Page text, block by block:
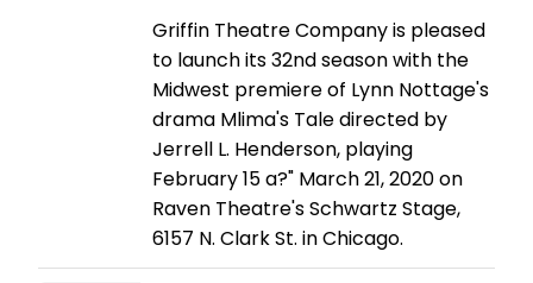
Griffin Theatre Company is pleased
to launch its 32nd season with the
Midwest premiere of Lynn Nottage's
drama Mlima's Tale directed by
Jerrell L. Henderson, playing
February 15 a?" March 21, 2020 on
Raven Theatre's Schwartz Stage,
6157 N. Clark St. in Chicago.